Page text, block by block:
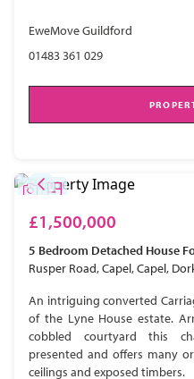
EweMove Guildford
01483 361 029
£1,500,000
5 Bedroom Detached House
Rusper Road, Capel, Capel,
An intriguing converted
of the Lyne House estate.
cobbled courtyard this
presented and offers many
ceilings and exposed timbers.